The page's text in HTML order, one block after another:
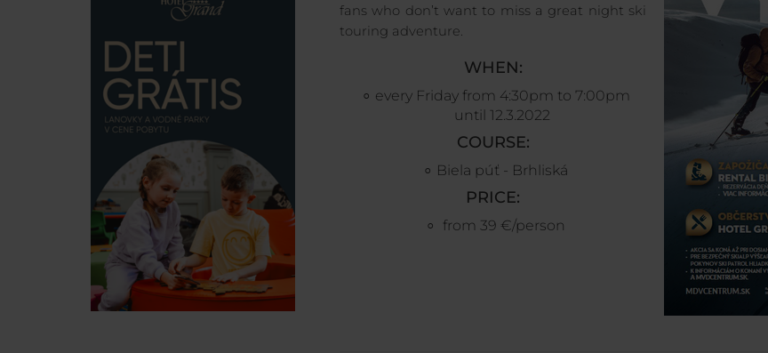
fans who don’t want to miss a great night ski
touring adventure.
WHEN:
every Friday from 4:30pm to 7:00pm
until 12.3.2022
COURSE:
Biela púť - Brhliská
PRICE:
from 39 €/person